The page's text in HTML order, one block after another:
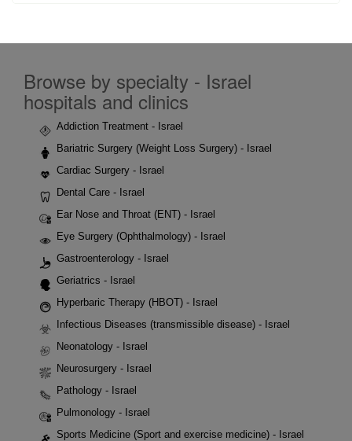
Browse by specialty - Israel
hospitals and clinics
Addiction Treatment - Israel
Bariatric Surgery (Weight Loss Surgery) - Israel
Cardiac Surgery - Israel
Dental Care - Israel
Ear Nose and Throat (ENT) - Israel
Eye Surgery (Ophthalmology) - Israel
Gastroenterology - Israel
Geriatrics - Israel
Hyperbaric Therapy (HBOT) - Israel
Infectious Diseases (transmissible disease) - Israel
Neonatology - Israel
Neurosurgery - Israel
Pathology - Israel
Pulmonology - Israel
Sports Medicine (Sport and exercise medicine) - Israel